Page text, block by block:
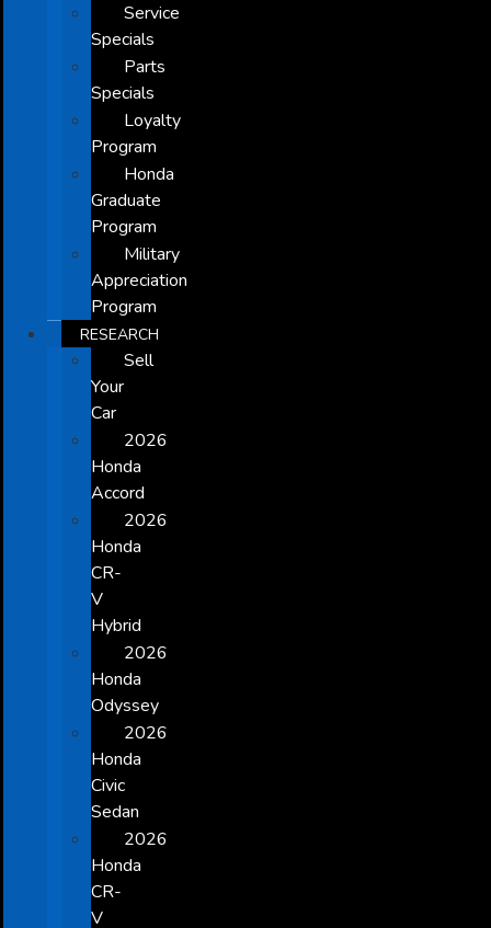
Service
Specials
Parts
Specials
Loyalty
Program
Honda
Graduate
Program
Military
Appreciation
Program
RESEARCH
Sell
Your
Car
2026
Honda
Accord
2026
Honda
CR-
V
Hybrid
2026
Honda
Odyssey
2026
Honda
Civic
Sedan
2026
Honda
CR-
V